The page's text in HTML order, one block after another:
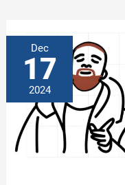
Dec
17
2024